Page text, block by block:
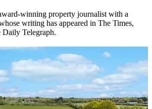
winning property journalist with a
writing has appeared in The Times,
Daily Telegraph.